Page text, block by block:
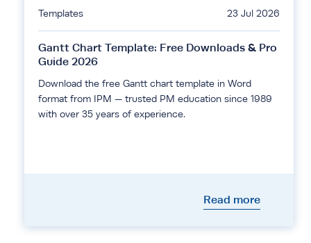
Templates 23 Jul 2026
Gantt Chart Template: Free Downloads & Pro
Guide 2026
Download the free Gantt chart template in Word
format from IPM — trusted PM education since 1989
with over 35 years of experience.
Read more